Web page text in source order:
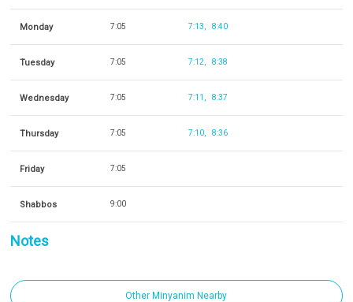
Monday 7:05 7:13 8:40
Tuesday 7:05 7:12 8:38
Wednesday 7:05 7:11 8:37
Thursday 7:05 7:10 8:36
Friday 7:05
Shabbos 9:00
Notes
Other Minyanim Nearby